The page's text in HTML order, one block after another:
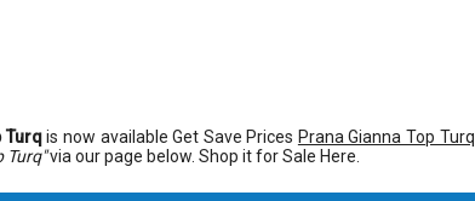
Turqis now available Get Save Prices Prana Gianna Top Turq
Turq"via our page below. Shop it for Sale Here.